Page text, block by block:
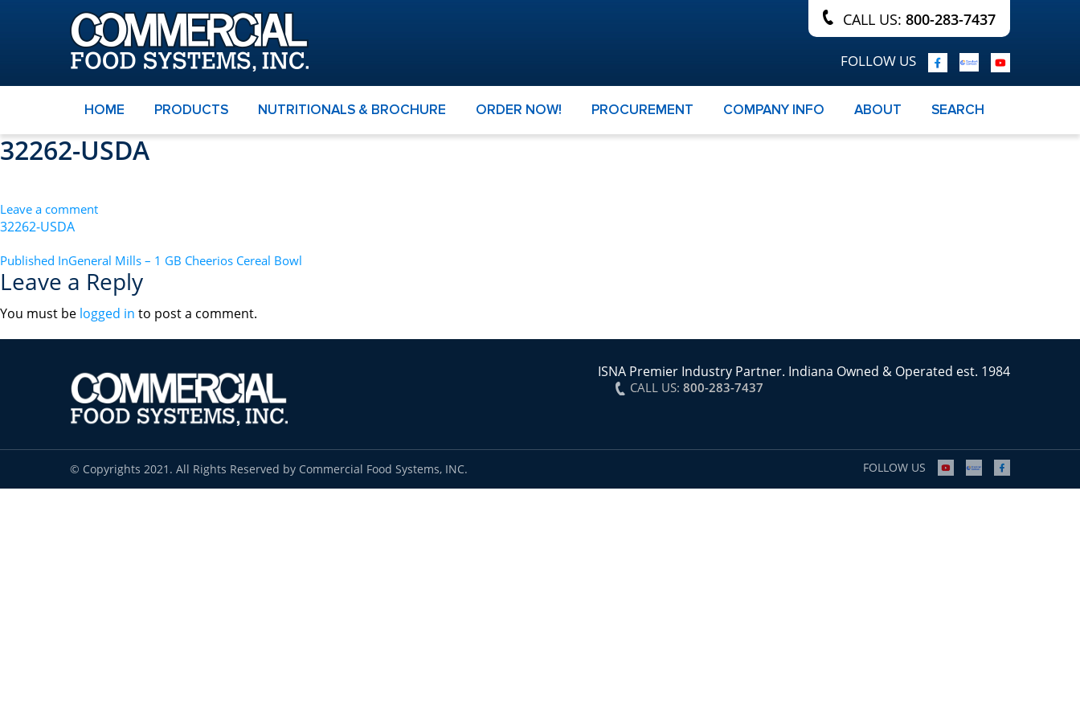
CALL US: 800-283-7437
FOLLOW US
HOME PRODUCTS NUTRITIONALS & BROCHURE ORDER NOW! PROCUREMENT COMPANY INFO ABOUT SEARCH
32262-USDA
Leave a comment
32262-USDA
POST
NAVIGATION
Published InGeneral Mills – 1 GB Cheerios Cereal Bowl
Leave a Reply
You must be logged in to post a comment.
ISNA Premier Industry Partner. Indiana Owned & Operated est. 1984
CALL US: 800-283-7437
© Copyrights 2021. All Rights Reserved by Commercial Food Systems, INC. FOLLOW US